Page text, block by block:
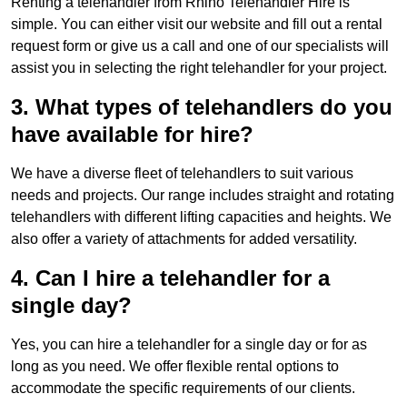
simple. You can either visit our website and fill out a rental
request form or give us a call and one of our specialists will
assist you in selecting the right telehandler for your project.
3. What types of telehandlers do you
have available for hire?
We have a diverse fleet of telehandlers to suit various
needs and projects. Our range includes straight and rotating
telehandlers with different lifting capacities and heights. We
also offer a variety of attachments for added versatility.
4. Can I hire a telehandler for a
single day?
Yes, you can hire a telehandler for a single day or for as
long as you need. We offer flexible rental options to
accommodate the specific requirements of our clients.